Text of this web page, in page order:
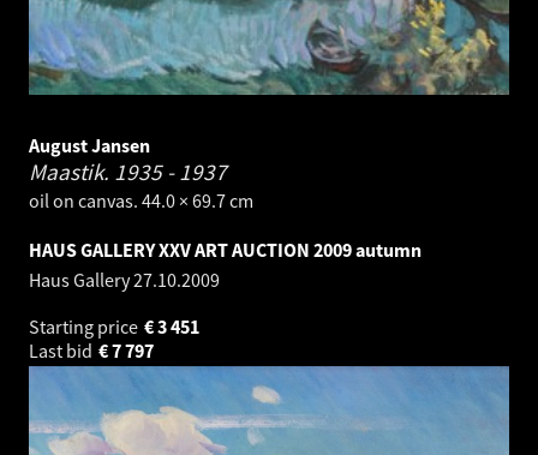
August Jansen
Maastik. 1935 - 1937
oil on canvas. 44.0 × 69.7 cm
HAUS GALLERY XXV ART AUCTION 2009 autumn
Haus Gallery27.10.2009
Starting price
3 451
€
Last bid
7 797
€